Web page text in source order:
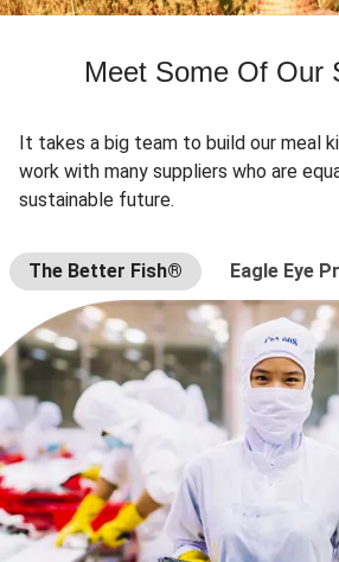
Meet Some Of Our
It takes a big team to build our meal
work with many suppliers who are
sustainable future.
The Better Fish® Eagle Eye